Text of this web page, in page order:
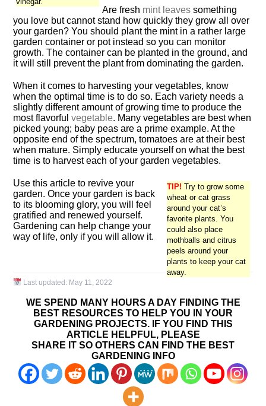
Are fresh mint leaves something
you love but cannot stand how quickly they grow all over
your garden? You should plant the mint in a rather large
garden container or pot instead so you can monitor
growth. The container can be planted in the ground, and
it will still prevent the plant from dominating the garden.
When it comes to harvesting your vegetables, know
when the optimal time is to do so. Each variety needs a
slightly different amount of growing time to produce the
most flavorfulvegetable. Many vegetables are best when
picked young; baby peas are a prime example. At the
opposite end of the spectrum, tomatoes are at their best
when mature. Simply educate yourself on what the best
time is to harvest each of your garden vegetables.
TIP! Try to grow some
wheat or cat grass
around your cat’s
favorite plants. You
could also place
mothballs and citrus
peels around your
plants to keep your cat
away.
Use this article to revive your
garden. Once your garden is back
to its blooming glory, you will feel
gratified and renewed yourself.
Gardening can help change your
way of life, only if you will allow it.
Last updated: May 11, 2022
WE SPEND MANY HOURS A DAY FINDING THE
BEST RESOURCES TO HELP YOU IN YOUR
GARDENING PROJECTS. IF YOU FIND THIS
ARTICLE HELPFUL, PLEASE
SHARE IT SO OTHERS CAN FIND THE BEST
GARDENING INFO